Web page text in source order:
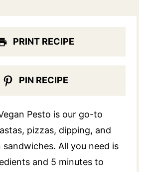
PRINT RECIPE
PIN RECIPE
Pesto is our go-to
pizzas, dipping, and
sandwiches. All you need is
and 5 minutes to